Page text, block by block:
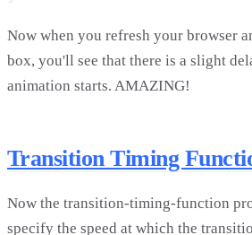
Now when you refresh your browser
box, you'll see that there is a slight
animation starts. AMAZING!
Transition Timing
Now the transition-timing-function
specify the speed at which the